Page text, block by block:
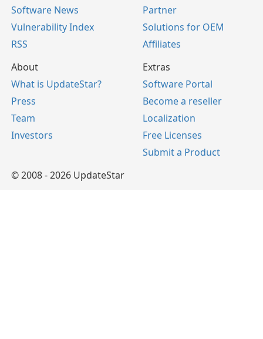
Software News
Vulnerability Index
RSS
Partner
Solutions for OEM
Affiliates
About
What is UpdateStar?
Press
Team
Investors
Extras
Software Portal
Become a reseller
Localization
Free Licenses
Submit a Product
© 2008 - 2026 UpdateStar